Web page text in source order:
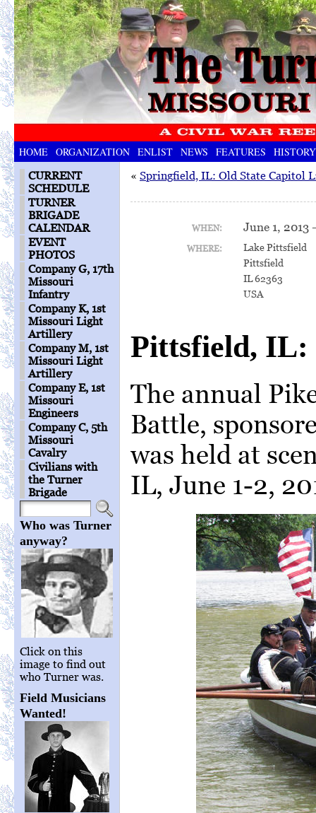
HOME ORGANIZATION ENLIST NEWS FEATURES HISTORY
CURRENT
SCHEDULE
TURNER
BRIGADE
CALENDAR
EVENT
PHOTOS
Company G, 17th
Missouri
Infantry
Company K, 1st
Missouri Light
Artillery
Company M, 1st
Missouri Light
Artillery
Company E, 1st
Missouri
Engineers
Company C, 5th
Missouri
Cavalry
Civilians with
the Turner
Brigade
Who was Turner
anyway?
Click on this
image to find out
who Turner was.
Field Musicians
Wanted!
« Springfield, IL: Old State Capitol
WHEN: June 1, 2013
WHERE:
Lake Pittsfield
Pittsfield
IL 62363
USA
Pittsfield, IL:
The annual
Battle,
was held at
IL, June 1-2,